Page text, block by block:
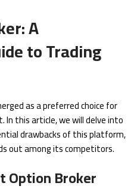
A
to Trading
as a preferred choice for
this article, we will delve into
drawbacks of this platform,
out among its competitors.
Option Broker